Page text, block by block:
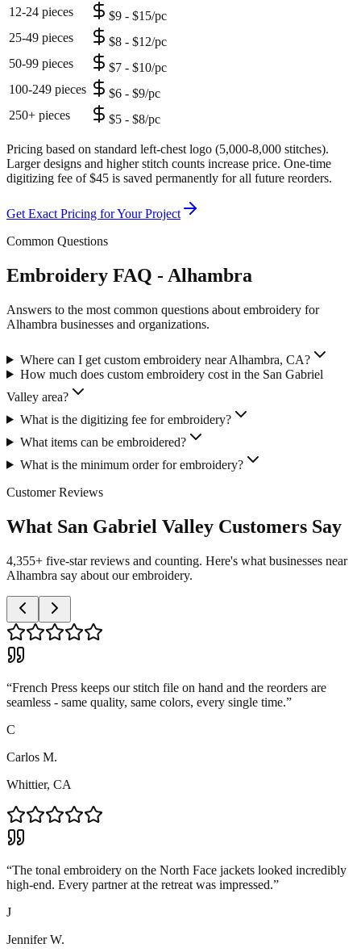
12-24 pieces
$9 - $15/pc
25-49 pieces
$8 - $12/pc
50-99 pieces
$7 - $10/pc
100-249 pieces
$6 - $9/pc
250+ pieces
$5 - $8/pc
Pricing based on standard left-chest logo (5,000-8,000 stitches).
Larger designs and higher stitch counts increase price. One-time
digitizing fee of $45 is saved permanently for all future reorders.
Get Exact Pricing for Your Project
Common Questions
Embroidery FAQ - Alhambra
Answers to the most common questions about embroidery for
Alhambra businesses and organizations.
Where can I get custom embroidery near Alhambra, CA?
How much does custom embroidery cost in the San Gabriel
Valley area?
What is the digitizing fee for embroidery?
What items can be embroidered?
What is the minimum order for embroidery?
Customer Reviews
What San Gabriel Valley Customers Say
4,355+ five-star reviews and counting. Here's what businesses near
Alhambra say about our embroidery.
“French Press keeps our stitch file on hand and the reorders are
seamless - same quality, same colors, every single time.”
C
Carlos M.
Whittier, CA
“The tonal embroidery on the North Face jackets looked incredibly
high-end. Every partner at the retreat was impressed.”
J
Jennifer W.